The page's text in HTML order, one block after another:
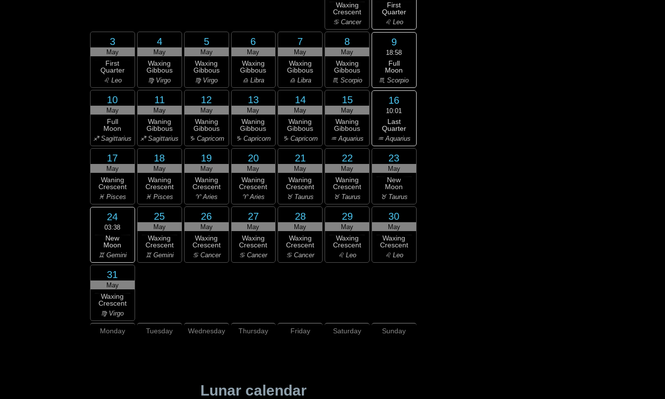
Waxing
Crescent
♋ Cancer
First
Quarter
♌ Leo
3
May
First
Quarter
♌ Leo
4
May
Waxing
Gibbous
♍ Virgo
5
May
Waxing
Gibbous
♍ Virgo
6
May
Waxing
Gibbous
♎ Libra
7
May
Waxing
Gibbous
♎ Libra
8
May
Waxing
Gibbous
♏ Scorpio
9
18:58
Full
Moon
♏ Scorpio
10
May
Full
Moon
♐ Sagittarius
11
May
Waning
Gibbous
♐ Sagittarius
12
May
Waning
Gibbous
♑ Capricorn
13
May
Waning
Gibbous
♑ Capricorn
14
May
Waning
Gibbous
♑ Capricorn
15
May
Waning
Gibbous
♒ Aquarius
16
10:01
Last
Quarter
♒ Aquarius
17
May
Waning
Crescent
♓ Pisces
18
May
Waning
Crescent
♓ Pisces
19
May
Waning
Crescent
♈ Aries
20
May
Waning
Crescent
♈ Aries
21
May
Waning
Crescent
♉ Taurus
22
May
Waning
Crescent
♉ Taurus
23
May
New
Moon
♉ Taurus
24
03:38
New
Moon
♊ Gemini
25
May
Waxing
Crescent
♊ Gemini
26
May
Waxing
Crescent
♋ Cancer
27
May
Waxing
Crescent
♋ Cancer
28
May
Waxing
Crescent
♋ Cancer
29
May
Waxing
Crescent
♌ Leo
30
May
Waxing
Crescent
♌ Leo
31
May
Waxing
Crescent
♍ Virgo
Monday Tuesday Wednesday Thursday Friday Saturday Sunday
Lunar calendar